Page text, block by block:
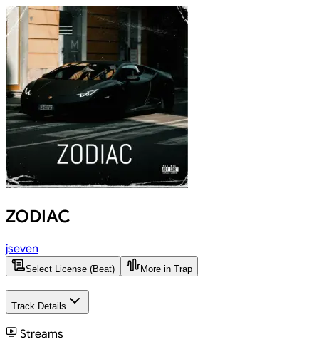
ZODIAC
jseven
Select License (Beat) More in Trap
Track Details
Streams